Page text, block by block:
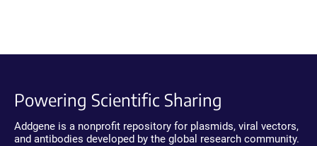
Powering Scientific Sharing
Addgene is a nonprofit repository for plasmids, viral vectors,
and antibodies developed by the global research community.